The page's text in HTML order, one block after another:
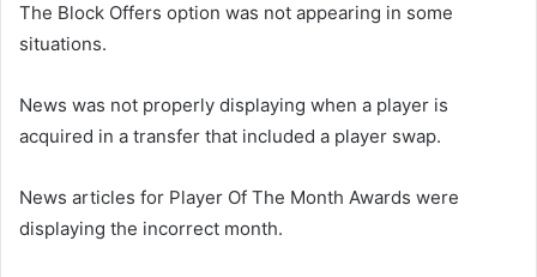
The Block Offers option was not appearing in some
situations.
News was not properly displaying when a player is
acquired in a transfer that included a player swap.
News articles for Player Of The Month Awards were
displaying the incorrect month.